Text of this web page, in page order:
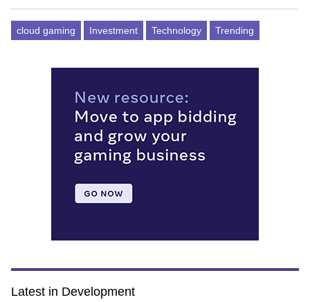
cloud gaming Investment Technology Trending
Latest in Development